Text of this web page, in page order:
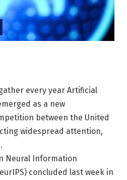
every year Artificial
as a new
between the United
widespread attention,
Neural Information
concluded last week in